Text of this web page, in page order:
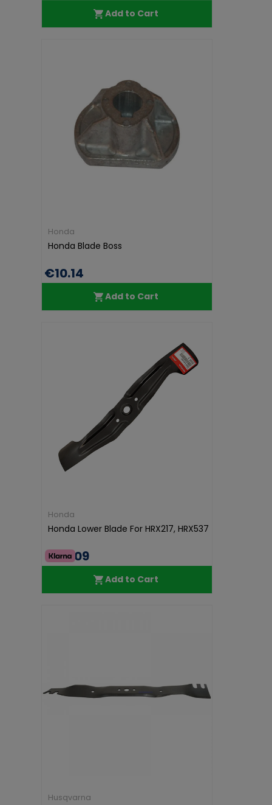
Add to Cart
Honda
Honda Blade Boss
€10.14
Add to Cart
Honda
Honda Lower Blade For HRX217, HRX537
€45.09
Add to Cart
Husqvarna